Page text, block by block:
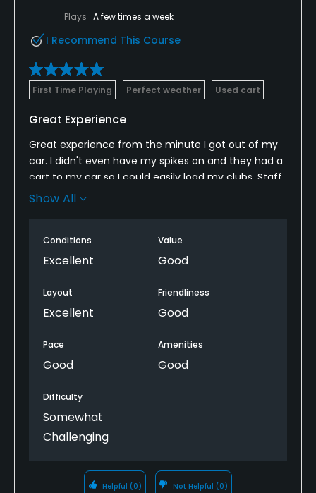
Plays A few times a week
I Recommend This Course
First Time Playing Perfect weather Used cart
Great Experience
Great experience from the minute I got out of my
car. I didn't even have my spikes on and they had a
cart to my car so I could easily load my clubs. Staff
was friendly and helpful. Pro shop was well stocked,
seeded or cleaned up bunkers. Greens weren't
overly fast, but rolled true. I would play again, highly
Show All
Conditions
Excellent
Value
Good
Layout
Excellent
Friendliness
Good
Pace
Good
Amenities
Good
Difficulty
Somewhat
Challenging
Helpful (0) Not Helpful (0)